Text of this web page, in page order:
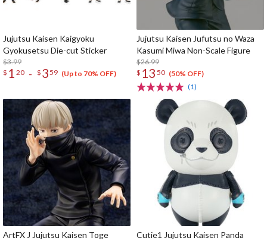
Jujutsu Kaisen Kaigyoku
Gyokusetsu Die-cut Sticker
$3.99
$ 1 20 - $ 359 (Up to 70% OFF)
Jujutsu Kaisen Jufutsu no Waza
Kasumi Miwa Non-Scale Figure
$26.99
$ 13 50 (50% OFF)
(1)
ArtFX J Jujutsu Kaisen Toge
Cutie1 Jujutsu Kaisen Panda